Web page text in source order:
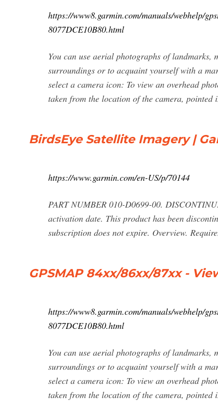
https://www8.garmin.com/manuals/webhelp/
8077DCE10B80.html
You can use aerial photographs of
surroundings or to acquaint yourself with a
select a camera icon: To view an overhead
taken from the location of the camera, pointed
BirdsEye Satellite Imagery |
https://www.garmin.com/en-US/p/70144
PART NUMBER 010-D0699-00.
activation date. This product has been
subscription does not expire. Overview.
GPSMAP 84xx/86xx/87xx -
https://www8.garmin.com/manuals/webhelp/
8077DCE10B80.html
You can use aerial photographs of
surroundings or to acquaint yourself with a
select a camera icon: To view an overhead
taken from the location of the camera, pointed